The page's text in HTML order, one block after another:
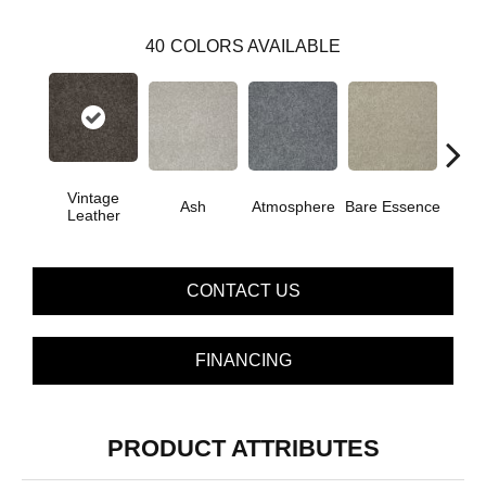
40 COLORS AVAILABLE
Vintage
Leather
Ash Atmosphere Bare Essence
CONTACT US
FINANCING
PRODUCT ATTRIBUTES